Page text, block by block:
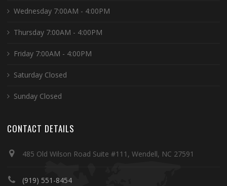
Wednesday 7:00AM - 4:00PM
Thursday 7:00AM - 4:00PM
Friday 7:00AM - 4:00PM
Saturday Closed
Sunday Closed
CONTACT DETAILS
485 Old Wilson Road Suite #111, Wendell, NC 27591
(919) 551-8454